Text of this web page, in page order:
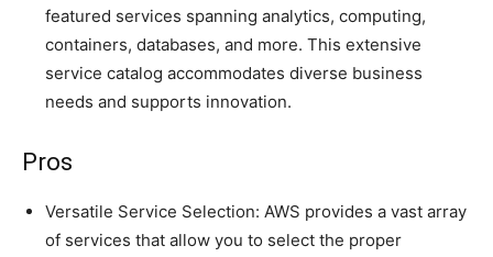
featured services spanning analytics, computing,
containers, databases, and more. This extensive
service catalog accommodates diverse business
needs and supports innovation.
Pros
Versatile Service Selection: AWS provides a vast array
of services that allow you to select the proper